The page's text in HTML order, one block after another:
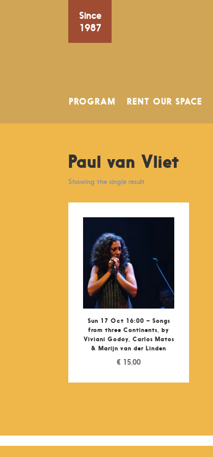
Since
1987
PROGRAM RENT OUR SPACE
Paul van Vliet
Showing the single result
Sun 17 Oct 16:00 – Songs
from three Continents, by
Viviani Godoy, Carlos Matos
& Marijn van der Linden
€ 15,00